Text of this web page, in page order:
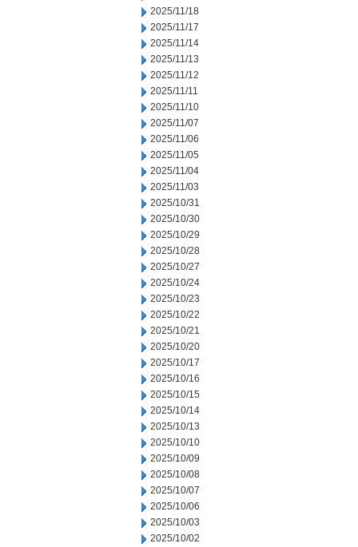
2025/11/18
2025/11/17
2025/11/14
2025/11/13
2025/11/12
2025/11/11
2025/11/10
2025/11/07
2025/11/06
2025/11/05
2025/11/04
2025/11/03
2025/10/31
2025/10/30
2025/10/29
2025/10/28
2025/10/27
2025/10/24
2025/10/23
2025/10/22
2025/10/21
2025/10/20
2025/10/17
2025/10/16
2025/10/15
2025/10/14
2025/10/13
2025/10/10
2025/10/09
2025/10/08
2025/10/07
2025/10/06
2025/10/03
2025/10/02